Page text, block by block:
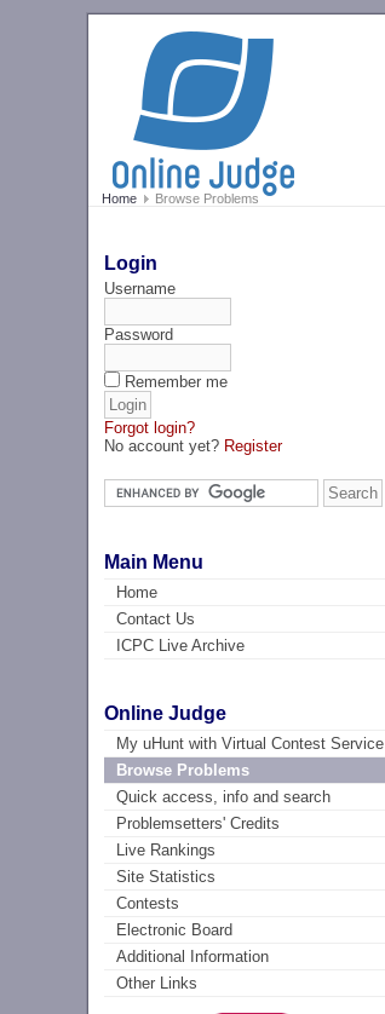
Home Browse Problems
Login
Username
Password
Remember me
Forgot login?
No account yet? Register
Main Menu
Home
Contact Us
ICPC Live Archive
Online Judge
My uHunt with Virtual Contest Service
Browse Problems
Quick access, info and search
Problemsetters' Credits
Live Rankings
Site Statistics
Contests
Electronic Board
Additional Information
Other Links